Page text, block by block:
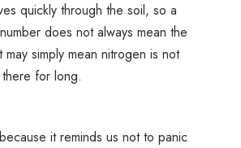
quickly through the soil, so a
does not always mean the
simply mean nitrogen is not
for long.
it reminds us not to panic